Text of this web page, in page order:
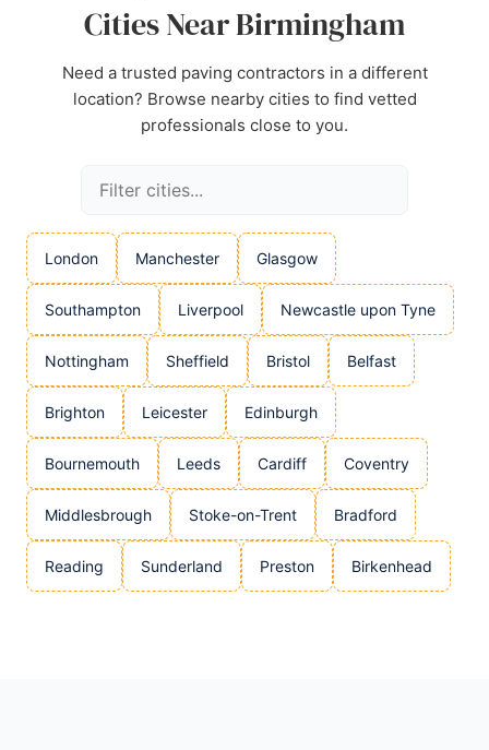
Cities Near Birmingham
Need a trusted paving contractors in a different
location? Browse nearby cities to find vetted
professionals close to you.
London Manchester Glasgow
Southampton Liverpool Newcastle upon Tyne
Nottingham Sheffield Bristol Belfast
Brighton Leicester Edinburgh
Bournemouth Leeds Cardiff Coventry
Middlesbrough Stoke-on-Trent Bradford
Reading Sunderland Preston Birkenhead